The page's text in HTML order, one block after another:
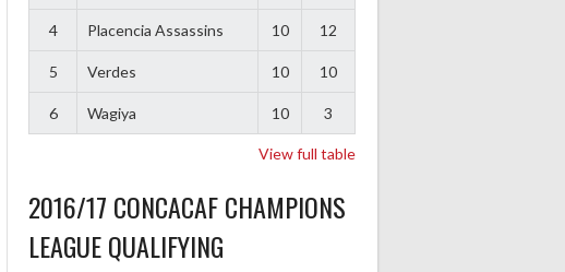
4 Placencia Assassins 10 12
5 Verdes 10 10
6 Wagiya 10 3
View full table
2016/17 CONCACAF CHAMPIONS
LEAGUE QUALIFYING